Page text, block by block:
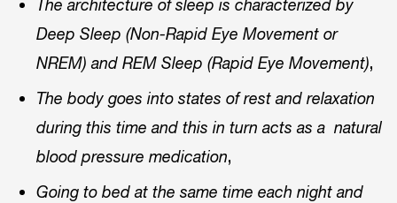
The architecture of sleep is characterized by
Deep Sleep (Non-Rapid Eye Movement or
NREM) and REM Sleep (Rapid Eye Movement),
The body goes into states of rest and relaxation
during this time and this in turn acts as a natural
blood pressure medication,
Going to bed at the same time each night and